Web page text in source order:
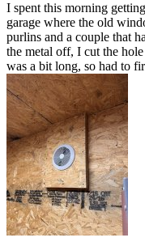
I spent this morning
garage where the old
purlins and a couple that
the metal off, I cut the
was a bit long, so had to